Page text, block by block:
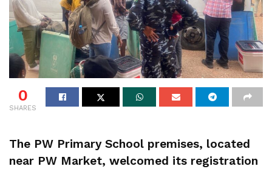
0
SHARES
The PW Primary School premises, located
near PW Market, welcomed its registration